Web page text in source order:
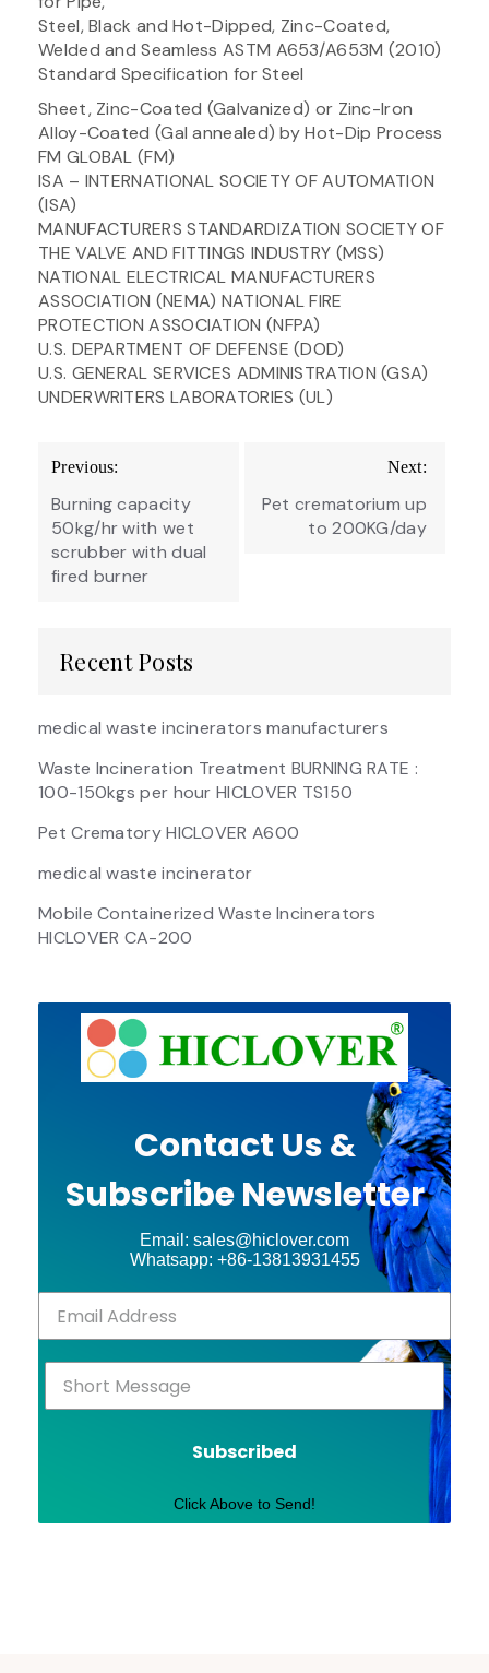
Steel, Black and Hot-Dipped, Zinc-Coated,
Welded and Seamless ASTM A653/A653M (2010)
Standard Specification for Steel
Sheet, Zinc-Coated (Galvanized) or Zinc-Iron
Alloy-Coated (Gal annealed) by Hot-Dip Process
FM GLOBAL (FM)
ISA – INTERNATIONAL SOCIETY OF AUTOMATION
(ISA)
MANUFACTURERS STANDARDIZATION SOCIETY OF
THE VALVE AND FITTINGS INDUSTRY (MSS)
NATIONAL ELECTRICAL MANUFACTURERS
ASSOCIATION (NEMA) NATIONAL FIRE
PROTECTION ASSOCIATION (NFPA)
U.S. DEPARTMENT OF DEFENSE (DOD)
U.S. GENERAL SERVICES ADMINISTRATION (GSA)
UNDERWRITERS LABORATORIES (UL)
Post
navigation
Previous:
Burning capacity
50kg/hr with wet
scrubber with dual
fired burner
Next:
Pet crematorium up
to 200KG/day
Recent Posts
medical waste incinerators manufacturers
Waste Incineration Treatment BURNING RATE :
100-150kgs per hour HICLOVER TS150
Pet Crematory HICLOVER A600
medical waste incinerator
Mobile Containerized Waste Incinerators
HICLOVER CA-200
Contact Us &
Subscribe Newsletter
Email: sales@hiclover.com
Whatsapp: +86-13813931455
Subscribed
Click Above to Send!